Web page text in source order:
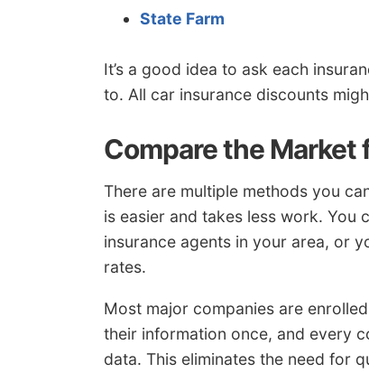
State Farm
It’s a good idea to ask each
to. All car insurance discounts
Compare the Market
There are multiple methods you
is easier and takes less work. You
insurance agents in your area, or
rates.
Most major companies are
their information once, and every
data. This eliminates the need for